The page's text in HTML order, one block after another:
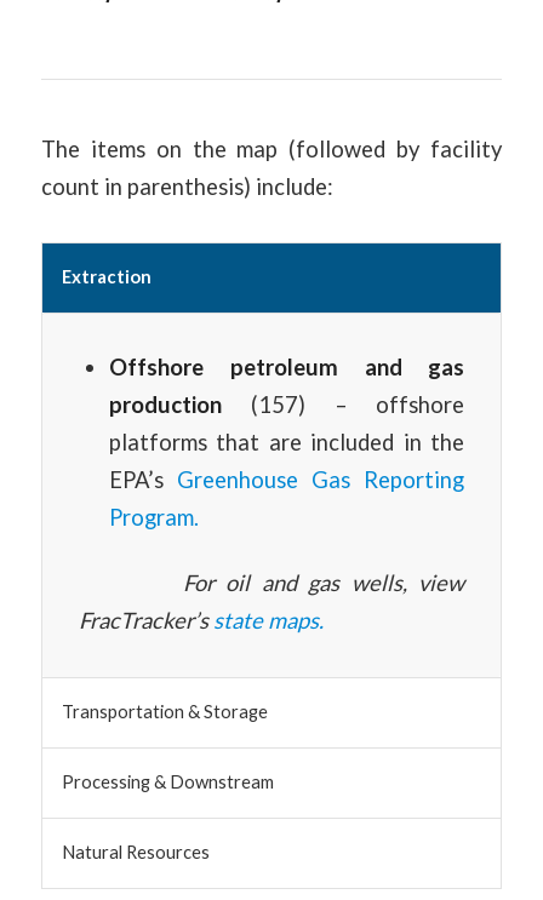
The items on the map (followed by facility
count in parenthesis) include:
Extraction
Offshore petroleum and gas
production (157) – offshore
platforms that are included in the
EPA’s Greenhouse Gas Reporting
Program.
For oil and gas wells, view
FracTracker’sstate maps.
Transportation & Storage
Processing & Downstream
Natural Resources